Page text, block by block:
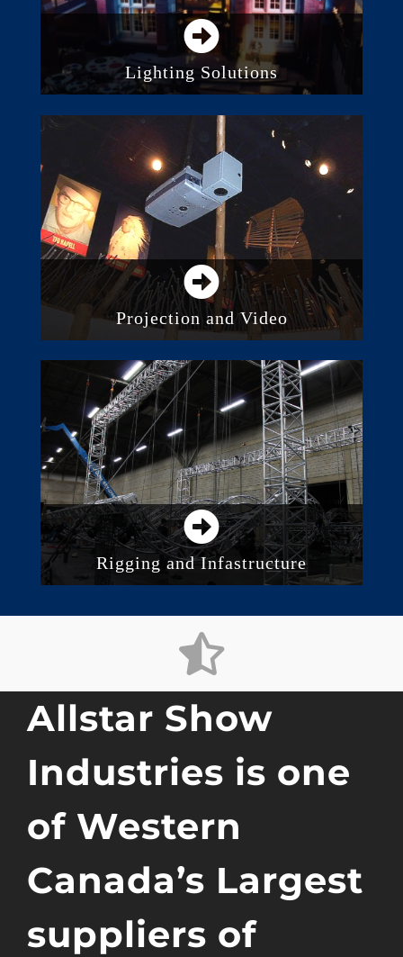
Lighting Solutions
LED Lighting
Consoles and Control Systems
Architectural Lighting
Intelligent Lighting
Projection and Video
Digital Displays and Monitors
Projection
Video Walls and Distributed Screens
Media Servers and Processing
Rigging and Infastructure
Rigging and Accessories
Electric and Manual Hoists
Motion Control and Automation
Allstar Show
Industries is one
of Western
Canada’s Largest
suppliers of